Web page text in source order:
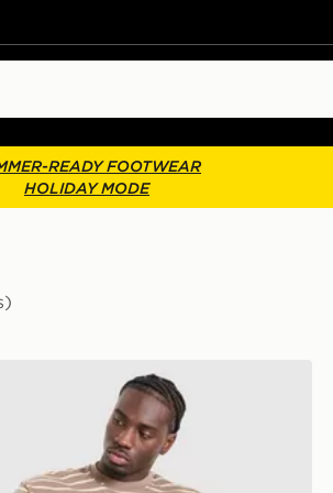
READY FOOTWEAR
HOLIDAY MODE
T-Shirt